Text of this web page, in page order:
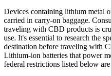
Devices containing lithium metal
carried in carry-on baggage.
traveling with CBD products is
use. It's essential to research the
destination before traveling with
Lithium-ion batteries that power
federal restrictions listed below